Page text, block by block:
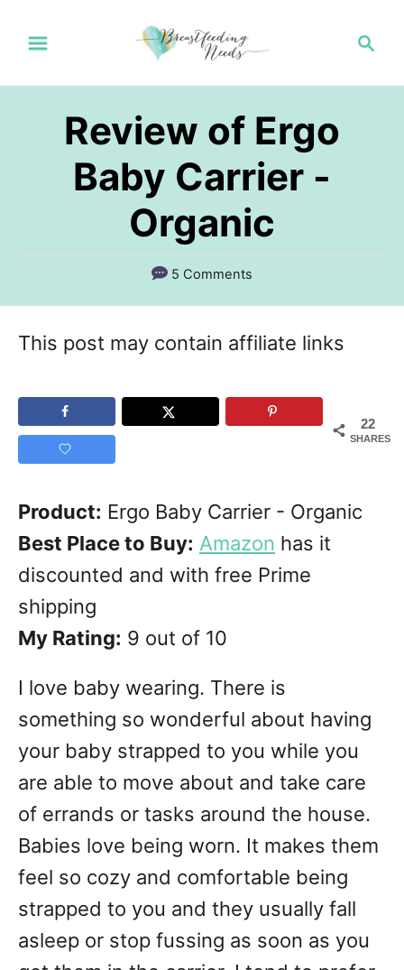
i
t
Review of Ergo
Baby Carrier -
Organic
5 Comments
This post may contain affiliate links
22
SHARES
Product: Ergo Baby Carrier - Organic
Best Place to Buy: Amazon has it
discounted and with free Prime
shipping
My Rating: 9 out of 10
I love baby wearing. There is
something so wonderful about having
your baby strapped to you while you
are able to move about and take care
of errands or tasks around the house.
Babies love being worn. It makes them
feel so cozy and comfortable being
strapped to you and they usually fall
asleep or stop fussing as soon as you